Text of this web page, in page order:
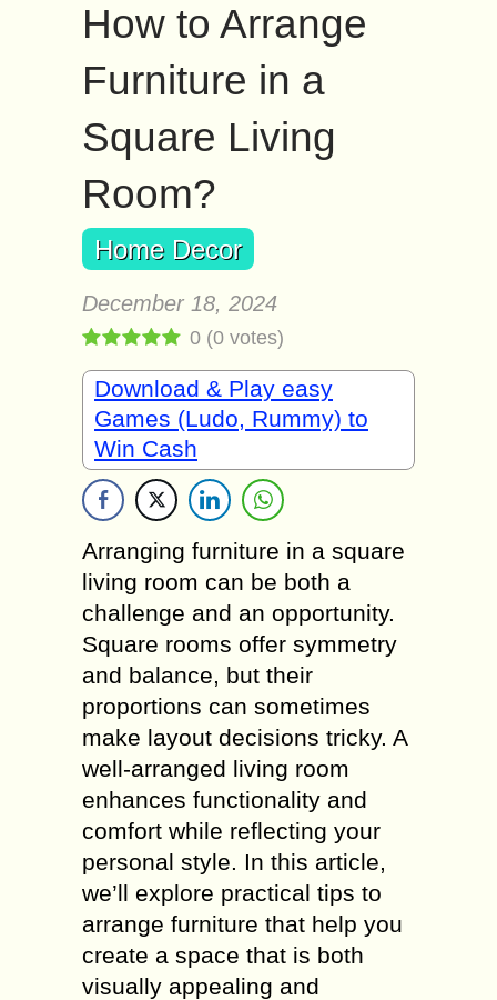
How to Arrange
Furniture in a
Square Living
Room?
Home Decor
December 18, 2024
0 (0 votes)
Download & Play easy
Games (Ludo, Rummy) to
Win Cash
Arranging furniture in a square
living room can be both a
challenge and an opportunity.
Square rooms offer symmetry
and balance, but their
proportions can sometimes
make layout decisions tricky. A
well-arranged living room
enhances functionality and
comfort while reflecting your
personal style. In this article,
we’ll explore practical tips to
arrange furniture that help you
create a space that is both
visually appealing and